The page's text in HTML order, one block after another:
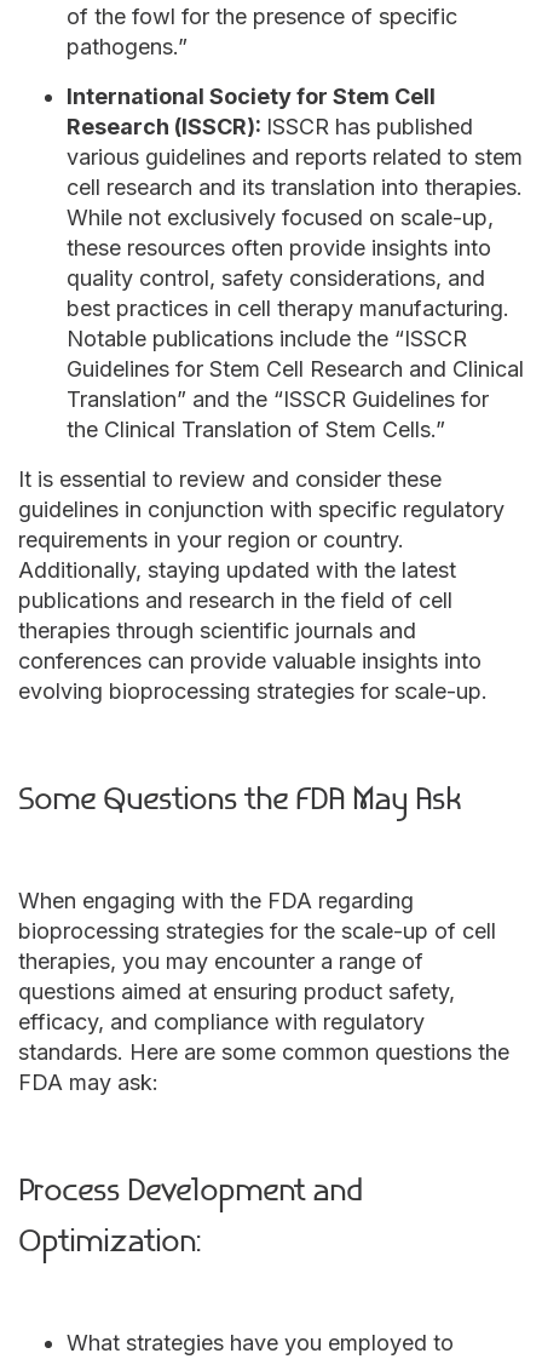
of the fowl for the presence of specific
pathogens.”
International Society for Stem Cell
Research (ISSCR): ISSCR has published
various guidelines and reports related to stem
cell research and its translation into therapies.
While not exclusively focused on scale-up,
these resources often provide insights into
quality control, safety considerations, and
best practices in cell therapy manufacturing.
Notable publications include the “ISSCR
Guidelines for Stem Cell Research and Clinical
Translation” and the “ISSCR Guidelines for
the Clinical Translation of Stem Cells.”
It is essential to review and consider these
guidelines in conjunction with specific regulatory
requirements in your region or country.
Additionally, staying updated with the latest
publications and research in the field of cell
therapies through scientific journals and
conferences can provide valuable insights into
evolving bioprocessing strategies for scale-up.
Some Questions the FDA May Ask
When engaging with the FDA regarding
bioprocessing strategies for the scale-up of cell
therapies, you may encounter a range of
questions aimed at ensuring product safety,
efficacy, and compliance with regulatory
standards. Here are some common questions the
FDA may ask:
Process Development and
Optimization:
What strategies have you employed to